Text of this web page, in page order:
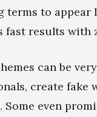
terms to
fast results with
can be
create fake
Some even